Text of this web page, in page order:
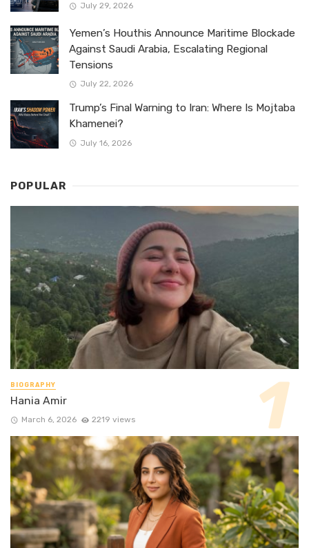
July 29, 2026
Yemen’s Houthis Announce Maritime Blockade
Against Saudi Arabia, Escalating Regional
Tensions
July 22, 2026
Trump’s Final Warning to Iran: Where Is Mojtaba
Khamenei?
July 16, 2026
POPULAR
BIOGRAPHY
Hania Amir
March 6, 2026 2219 views